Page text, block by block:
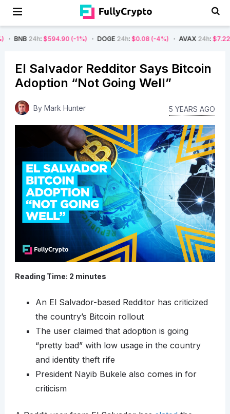
: $594.90 (-1%) DOGE24h :$0.08 (-4%) AVAX24h $7.22 (-7%)
El Salvador Redditor Says Bitcoin
Adoption “Not Going Well”
By Mark Hunter 5 YEARS AGO
Reading Time: 2 minutes
An El Salvador-based Redditor has criticized
the country’s Bitcoin rollout
The user claimed that adoption is going
“pretty bad” with low usage in the country
and identity theft rife
President Nayib Bukele also comes in for
criticism